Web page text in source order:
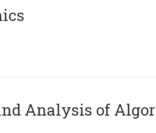
Analysis of